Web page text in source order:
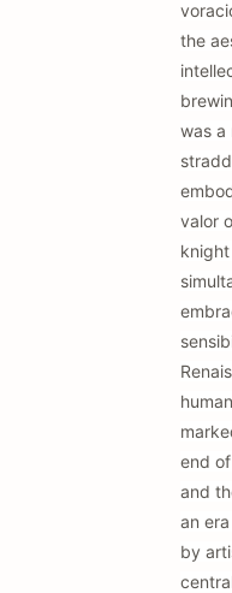
the
was a
valor
end
and
an
by